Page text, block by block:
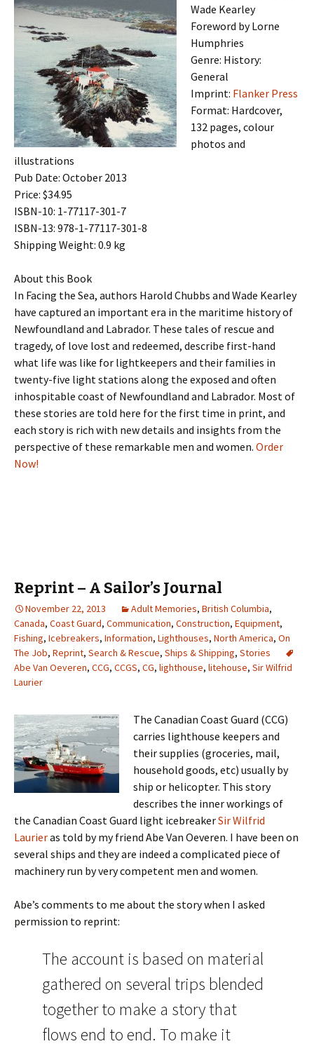
Wade Kearley
Foreword by Lorne
Humphries
Genre: History:
General
Imprint: Flanker Press
Format: Hardcover,
132 pages, colour
photos and
illustrations
Pub Date: October 2013
Price: $34.95
ISBN-10: 1-77117-301-7
ISBN-13: 978-1-77117-301-8
Shipping Weight: 0.9 kg
About this Book
In Facing the Sea, authors Harold Chubbs and Wade Kearley
have captured an important era in the maritime history of
Newfoundland and Labrador. These tales of rescue and
tragedy, of love lost and redeemed, describe first-hand
what life was like for lightkeepers and their families in
twenty-five light stations along the exposed and often
inhospitable coast of Newfoundland and Labrador. Most of
these stories are told here for the first time in print, and
each story is rich with new details and insights from the
perspective of these remarkable men and women. Order
Now!
Reprint – A Sailor’s Journal
November 22, 2013 Adult Memories, British Columbia,
Canada, Coast Guard, Communication, Construction, Equipment,
Fishing, Icebreakers, Information, Lighthouses, North America, On
The Job, Reprint, Search & Rescue, Ships & Shipping, Stories
Abe Van Oeveren, CCG, CCGS, CG, lighthouse, litehouse, Sir Wilfrid
Laurier
The Canadian Coast Guard (CCG)
carries lighthouse keepers and
their supplies (groceries, mail,
household goods, etc) usually by
ship or helicopter. This story
describes the inner workings of
the Canadian Coast Guard light icebreakerSir Wilfrid
Laurieras told by my friend Abe Van Oeveren. I have been on
several ships and they are indeed a complicated piece of
machinery run by very competent men and women.
Abe’s comments to me about the story when I asked
permission to reprint:
The account is based on material
gathered on several trips blended
together to make a story that
flows end to end. To make it